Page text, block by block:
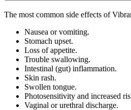
The most common side effects of
Nausea or vomiting.
Stomach upset.
Loss of appetite.
Trouble swallowing.
Intestinal (gut) inflammation.
Skin rash.
Swollen tongue.
Photosensitivity and increased
Vaginal or urethral discharge.